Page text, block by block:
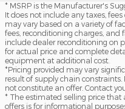
* MSRP is the Manufacturer's
It does not include any taxes,
may vary based on a variety of
fees, reconditioning charges, and
include dealer reconditioning on
for actual price and complete
equipment at additional cost.
*Pricing provided may vary
result of supply chain
not constitute an offer. Contact
* The estimated selling price
offers is for informational